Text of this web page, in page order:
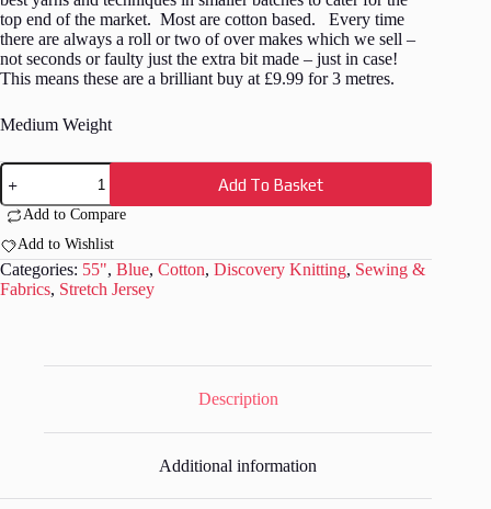
top end of the market. Most are cotton based. Every time
there are always a roll or two of over makes which we sell –
not seconds or faulty just the extra bit made – just in case!
This means these are a brilliant buy at £9.99 for 3 metres.
Medium Weight
Discovery
Knitting
-
Stretch
Knitted
Fabric
-
3
Add To Basket
Add to Compare
Add to Wishlist
Categories: 55", Blue, Cotton, Discovery Knitting, Sewing &
Fabrics, Stretch Jersey
Description
Additional information